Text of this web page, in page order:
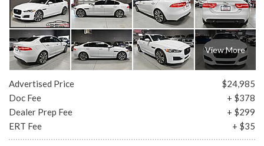
View More
Advertised Price
$24,985
Doc Fee
+ $378
Dealer Prep Fee
+ $299
ERT Fee
+ $35